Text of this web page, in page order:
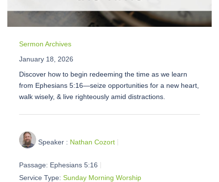
Sermon Archives
January 18, 2026
Discover how to begin redeeming the time as we learn
from Ephesians 5:16—seize opportunities for a new heart,
walk wisely, & live righteously amid distractions.
Speaker : Nathan Cozort
Passage: Ephesians 5:16
Service Type: Sunday Morning Worship